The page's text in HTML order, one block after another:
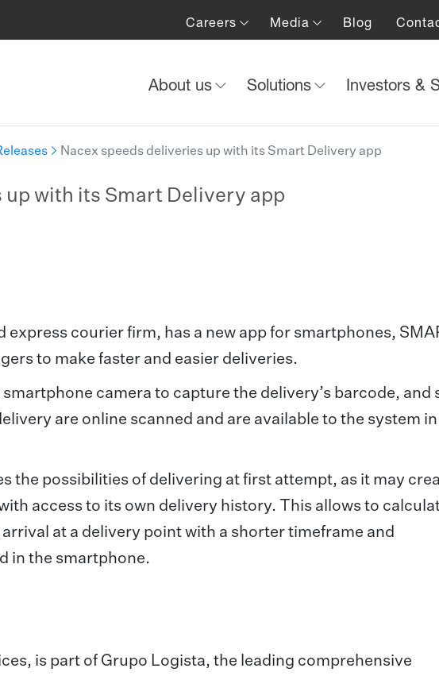
Careers Media Blog
About us Solutions Investors &
Nacex speeds deliveries up with its Smart Delivery app
up with its Smart Delivery app
express courier firm, has a new app for smartphones,
to make faster and easier deliveries.
smartphone camera to capture the delivery’s barcode, and
are online scanned and are available to the system in
the possibilities of delivering at first attempt, as it may
access to its own delivery history. This allows to
at a delivery point with a shorter timeframe and
in the smartphone.
is part of Grupo Logista, the leading comprehensive